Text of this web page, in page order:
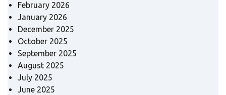
February 2026
January 2026
December 2025
October 2025
September 2025
August 2025
July 2025
June 2025